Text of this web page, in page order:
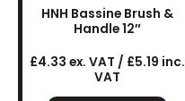
HNH Bassine Brush &
Handle 12″
£4.33 ex. VAT / £5.19 inc.
VAT